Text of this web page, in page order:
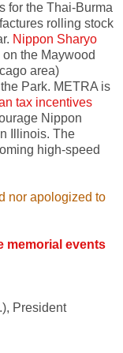
for the Thai-Burma
rolling stock
Nippon Sharyo
the Maywood
area)
Park. METRA is
tax incentives
Nippon
Illinois. The
high-speed
nor apologized to
memorial events
President